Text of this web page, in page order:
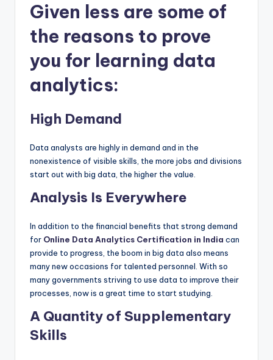
Given less are some of
the reasons to prove
you for learning data
analytics:
High Demand
Data analysts are highly in demand and in the
nonexistence of visible skills, the more jobs and divisions
start out with big data, the higher the value.
Analysis Is Everywhere
In addition to the financial benefits that strong demand
for Online Data Analytics Certification in India can
provide to progress, the boom in big data also means
many new occasions for talented personnel. With so
many governments striving to use data to improve their
processes, now is a great time to start studying.
A Quantity of Supplementary
Skills